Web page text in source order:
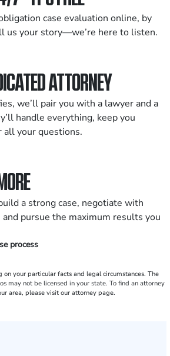
case evaluation online, by
us your story—we’re here to listen.
ATTORNEY
we’ll pair you with a lawyer and a
handle everything, keep you
all your questions.
a strong case, negotiate with
and pursue the maximum results you
process
on your particular facts and legal circumstances. The
may not be licensed in your state. To find an attorney
area, please visit our attorney page.